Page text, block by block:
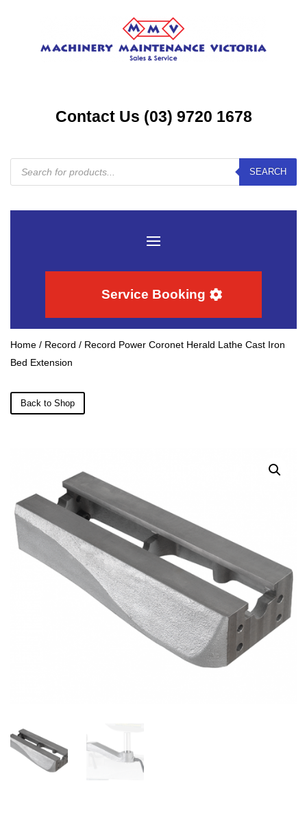
Contact Us (03) 9720 1678
Products
search
SEARCH
Service Booking
Home / Record / Record Power Coronet Herald Lathe Cast Iron
Bed Extension
Back to Shop